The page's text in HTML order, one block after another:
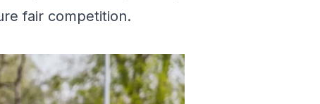
fair competition.